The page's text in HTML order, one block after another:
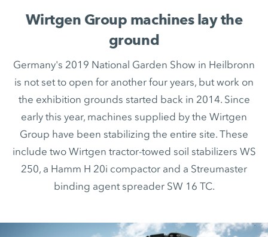
Wirtgen Group machines lay the
ground
Germany's 2019 National Garden Show in Heilbronn
is not set to open for another four years, but work on
the exhibition grounds started back in 2014. Since
early this year, machines supplied by the Wirtgen
Group have been stabilizing the entire site. These
include two Wirtgen tractor-towed soil stabilizers WS
250, a Hamm H 20i compactor and a Streumaster
binding agent spreader SW 16 TC.